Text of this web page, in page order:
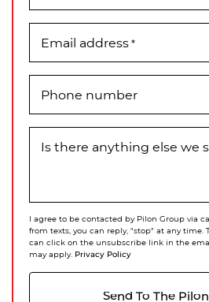
Email address*
Phone number
Is there anything else we
I agree to be contacted by Pilon Group via
from texts, you can reply, "stop" at any time.
can click on the unsubscribe link in the
may apply. Privacy Policy
Send To The